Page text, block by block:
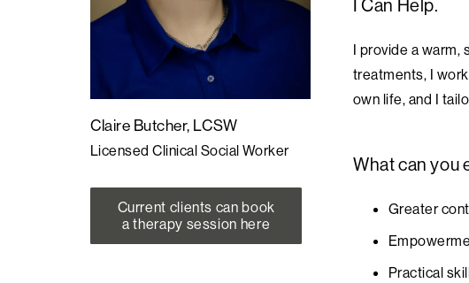
Claire Butcher, LCSW
Licensed Clinical Social Worker
Current clients can book
a therapy session here
I Can Help.
I provide a warm,
treatments, I
own life, and I
What can you
Greater
Practical